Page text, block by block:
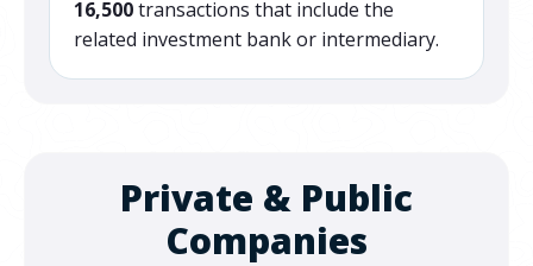
16,500transactions that include the
related investment bank or intermediary.
Private & Public
Companies